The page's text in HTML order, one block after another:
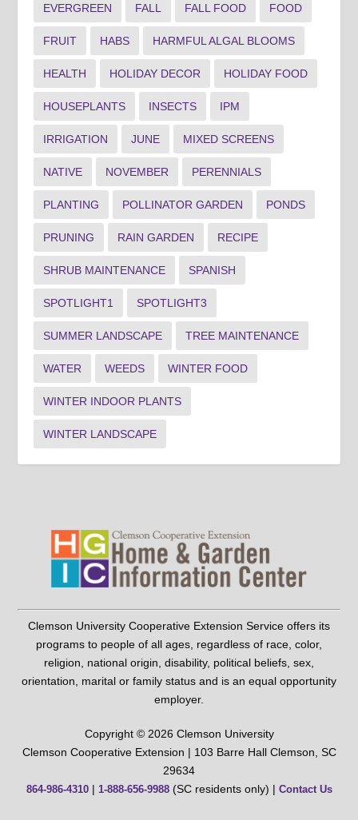
EVERGREEN FALL FALL FOOD FOOD
FRUIT HABS HARMFUL ALGAL BLOOMS
HEALTH HOLIDAY DECOR HOLIDAY FOOD
HOUSEPLANTS INSECTS IPM
IRRIGATION JUNE MIXED SCREENS
NATIVE NOVEMBER PERENNIALS
PLANTING POLLINATOR GARDEN PONDS
PRUNING RAIN GARDEN RECIPE
SHRUB MAINTENANCE SPANISH
SPOTLIGHT1 SPOTLIGHT3
SUMMER LANDSCAPE TREE MAINTENANCE
WATER WEEDS WINTER FOOD
WINTER INDOOR PLANTS
WINTER LANDSCAPE
Clemson University Cooperative Extension Service offers its
programs to people of all ages, regardless of race, color,
religion, national origin, disability, political beliefs, sex,
orientation, marital or family status and is an equal opportunity
employer.
Copyright © 2026 Clemson University
Clemson Cooperative Extension | 103 Barre Hall Clemson, SC
29634
864-986-4310| 1-888-656-9988(SC residents only) | Contact Us